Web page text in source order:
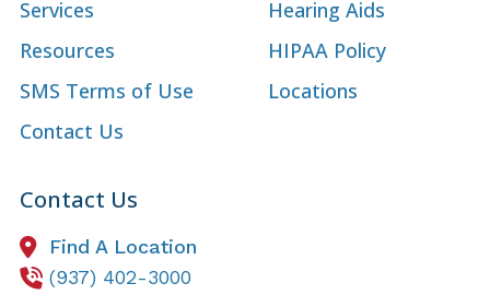
Services
Hearing Aids
Resources
HIPAA Policy
SMS Terms of Use
Locations
Contact Us
Contact Us
Find A Location
(937) 402-3000